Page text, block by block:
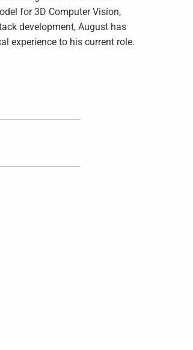
for 3D Computer Vision,
development, August has
experience to his current role.